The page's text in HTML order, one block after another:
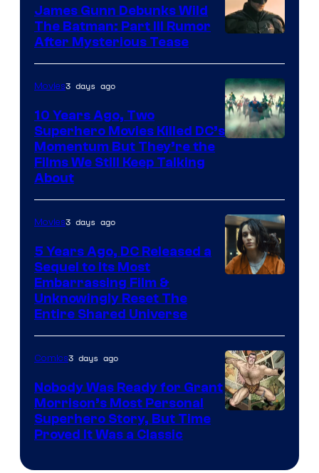
James Gunn Debunks Wild
The Batman: Part III Rumor
After Mysterious Tease
Movies3 days ago
10 Years Ago, Two
Superhero Movies Killed DC’s
Momentum But They’re the
Films We Still Keep Talking
About
Bros.
Pictures
Movies3 days ago
5 Years Ago, DC Released a
Sequel to Its Most
Embarrassing Film &
Unknowingly Reset The
Entire Shared Universe
Comics3 days ago
Nobody Was Ready for Grant
Morrison’s Most Personal
Superhero Story, But Time
Proved It Was a Classic